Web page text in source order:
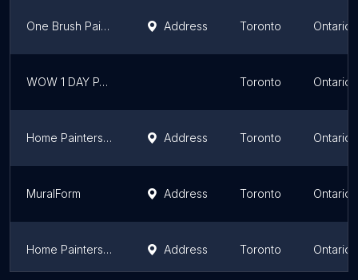
One Brush Painting Address Toronto Ontario
WOW 1 DAY PAINTING Scarborough Toronto Ontario
Home Painters Toronto Address Toronto Ontario
MuralForm Address Toronto Ontario
Home Painters Toronto Address Toronto Ontario